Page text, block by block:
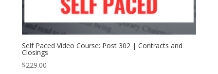
Self Paced Video Course: Post 302 | Contracts and
Closings
$229.00